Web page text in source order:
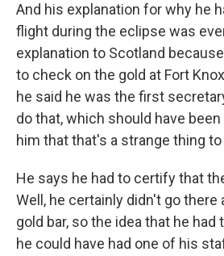
And his explanation for why he
flight during the eclipse was
explanation to Scotland
to check on the gold at Fort
he said he was the first
do that, which should have
him that that's a strange thing to
He says he had to certify that
Well, he certainly didn't go there
gold bar, so the idea that he had
he could have had one of his